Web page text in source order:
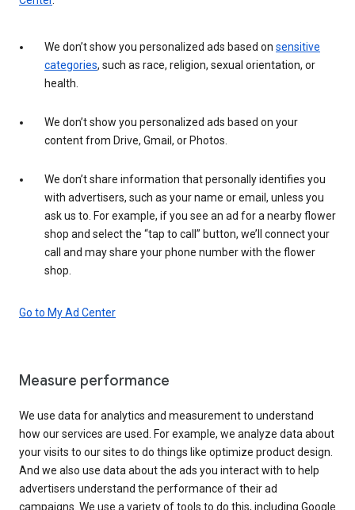
We don’t show you personalized ads based on sensitive
categories, such as race, religion, sexual orientation, or
health.
We don’t show you personalized ads based on your
content from Drive, Gmail, or Photos.
We don’t share information that personally identifies you
with advertisers, such as your name or email, unless you
ask us to. For example, if you see an ad for a nearby flower
shop and select the “tap to call” button, we’ll connect your
call and may share your phone number with the flower
shop.
Go to My Ad Center
Measure performance
We use data for analytics and measurement to understand
how our services are used. For example, we analyze data about
your visits to our sites to do things like optimize product design.
And we also use data about the ads you interact with to help
advertisers understand the performance of their ad
campaigns. We use a variety of tools to do this, including Google